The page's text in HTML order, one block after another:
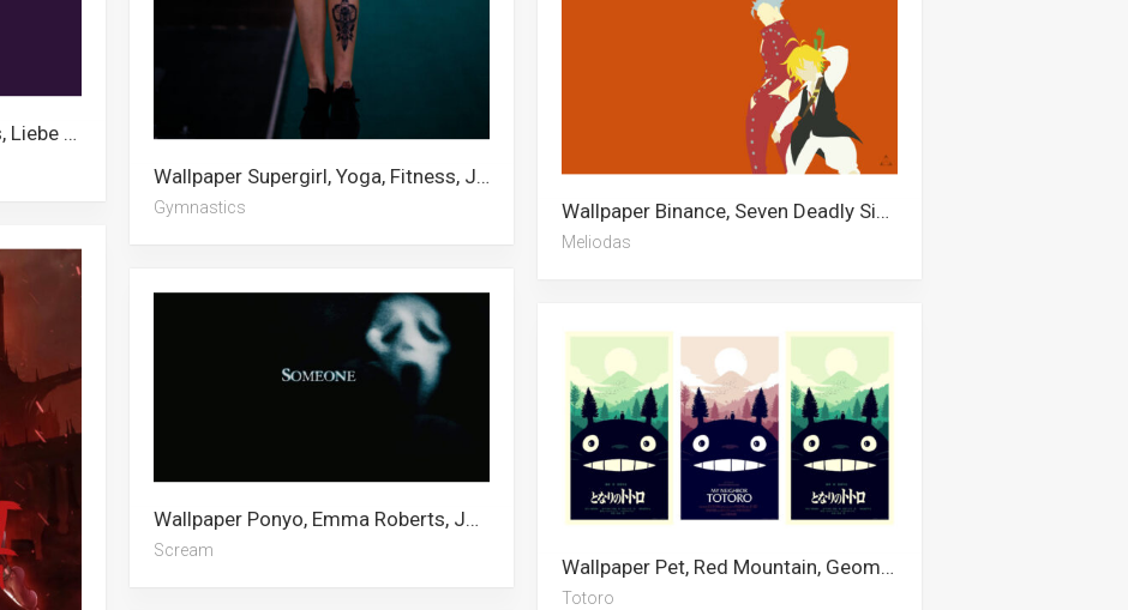
Wallpaper Supergirl, Yoga, Fitness, Jupiter, Power Rangers, Grey’s Anatomy, 1366×768, Gymnastics, Gigi Hadid, Escanor, We Bare Bears, Mighty Mouse
Gymnastics
Wallpaper Seven Deadly Sins, Liebe Black Clover, Zeldris, Anime Demon, Meliodas, Xxxtentacion, Escanor, Demon Slayer Mask, Demon Slayer Logo, Ichigo Kurosaki, Rimuru Tempest, Rui Demon Slayer
Wallpaper Binance, Seven Deadly Sins, Kratos, Meliodas, Appa, Pinterest, Baymax, Spaceship, Anime Drawing, Bakusquad, Shinobu, Escanor
Meliodas
Wallpaper Ponyo, Emma Roberts, Joji, Ghostface, Scream, Popeye, Uno, Satanic, Escanor, Dopey Dwarf, Maleficent, Outrun
Scream
Wallpaper Pet, Red Mountain, Geometric, Urban Art, Ghibli, Satanic, Escanor, Uno, Totoro, Cartoon, Minimalist, Studio Ghibli
Totoro